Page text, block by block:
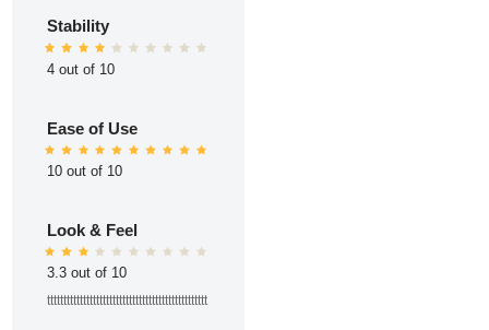
Stability
4 out of 10
Ease of Use
10 out of 10
Look & Feel
3.3 out of 10
ttttttttttttttttttttttttttttttttttttttttttttttttt